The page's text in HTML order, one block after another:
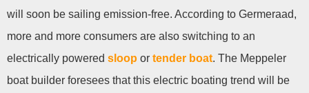
will soon be sailing emission-free. According to Germeraad,
more and more consumers are also switching to an
electrically powered sloop or tender boat. The Meppeler
boat builder foresees that this electric boating trend will be